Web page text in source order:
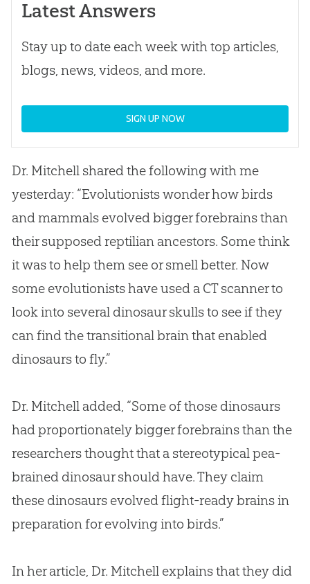
Latest Answers
Stay up to date each week with top articles,
blogs, news, videos, and more.
SIGN UP NOW
Dr. Mitchell shared the following with me
yesterday: “Evolutionists wonder how birds
and mammals evolved bigger forebrains than
their supposed reptilian ancestors. Some think
it was to help them see or smell better. Now
some evolutionists have used a CT scanner to
look into several dinosaur skulls to see if they
can find the transitional brain that enabled
dinosaurs to fly.”
Dr. Mitchell added, “Some of those dinosaurs
had proportionately bigger forebrains than the
researchers thought that a stereotypical pea-
brained dinosaur should have. They claim
these dinosaurs evolved flight-ready brains in
preparation for evolving into birds.”
In her article, Dr. Mitchell explains that they did